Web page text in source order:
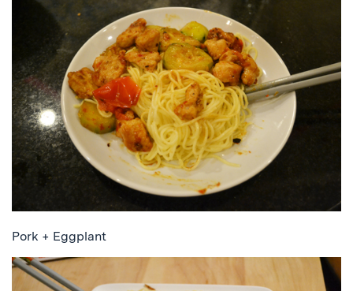
Pork + Eggplant